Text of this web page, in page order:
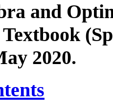
and
2020.